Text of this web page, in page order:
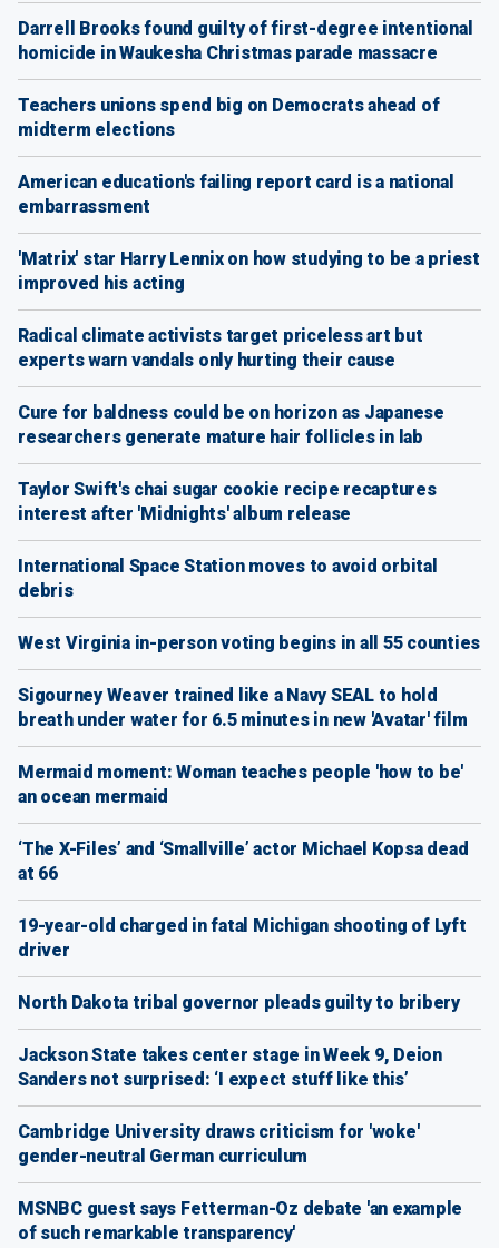
Darrell Brooks found guilty of first-degree intentional
homicide in Waukesha Christmas parade massacre
Teachers unions spend big on Democrats ahead of
midterm elections
American education's failing report card is a national
embarrassment
'Matrix' star Harry Lennix on how studying to be a priest
improved his acting
Radical climate activists target priceless art but
experts warn vandals only hurting their cause
Cure for baldness could be on horizon as Japanese
researchers generate mature hair follicles in lab
Taylor Swift's chai sugar cookie recipe recaptures
interest after 'Midnights' album release
International Space Station moves to avoid orbital
debris
West Virginia in-person voting begins in all 55 counties
Sigourney Weaver trained like a Navy SEAL to hold
breath under water for 6.5 minutes in new 'Avatar' film
Mermaid moment: Woman teaches people 'how to be'
an ocean mermaid
‘The X-Files’ and ‘Smallville’ actor Michael Kopsa dead
at 66
19-year-old charged in fatal Michigan shooting of Lyft
driver
North Dakota tribal governor pleads guilty to bribery
Jackson State takes center stage in Week 9, Deion
Sanders not surprised: ‘I expect stuff like this’
Cambridge University draws criticism for 'woke'
gender-neutral German curriculum
MSNBC guest says Fetterman-Oz debate 'an example
of such remarkable transparency'